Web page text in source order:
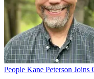
People Kane Peterson Joins